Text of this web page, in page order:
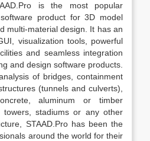
is the most popular
product for 3D model
multi-material design. It has an
visualization tools, powerful
and seamless integration
and design software products.
of bridges, containment
(tunnels and culverts),
aluminum or timber
towers, stadiums or any other
STAAD.Pro has been the
around the world for their